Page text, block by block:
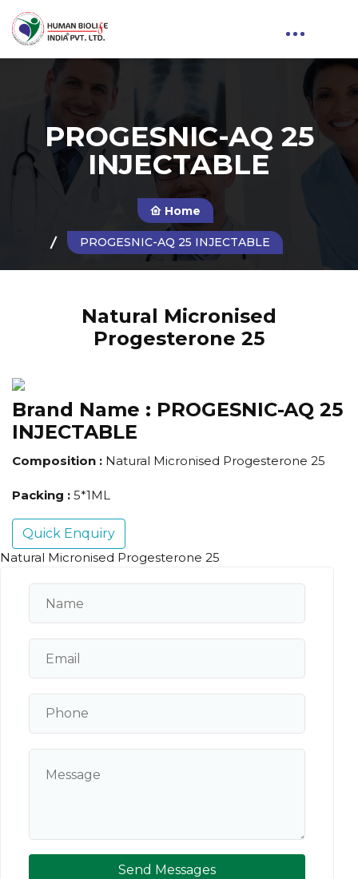
PROGESNIC-AQ 25
INJECTABLE
Home
PROGESNIC-AQ 25 INJECTABLE
Natural Micronised
Progesterone 25
Brand Name : PROGESNIC-AQ 25
INJECTABLE
Composition : Natural Micronised Progesterone 25
Packing : 5*1ML
Quick Enquiry
Natural Micronised Progesterone 25
Send Messages